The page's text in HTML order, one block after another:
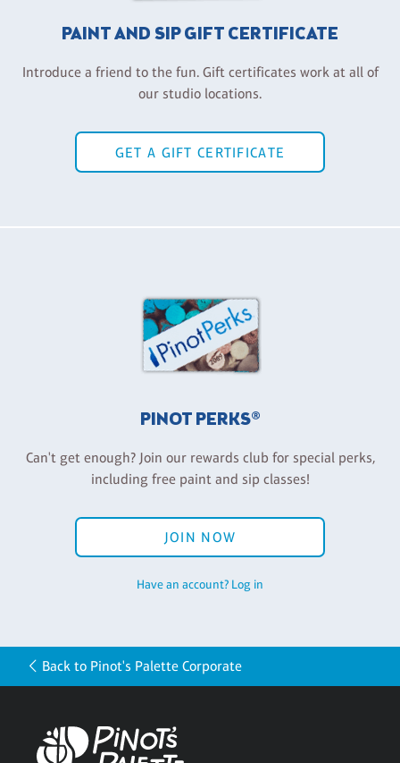
PAINT AND SIP GIFT CERTIFICATE
Introduce a friend to the fun. Gift certificates work at all of
our studio locations.
GET A GIFT CERTIFICATE
PINOT PERKS®
Can't get enough? Join our rewards club for special perks,
including free paint and sip classes!
JOIN NOW
Have an account? Log in
Back to Pinot's Palette Corporate